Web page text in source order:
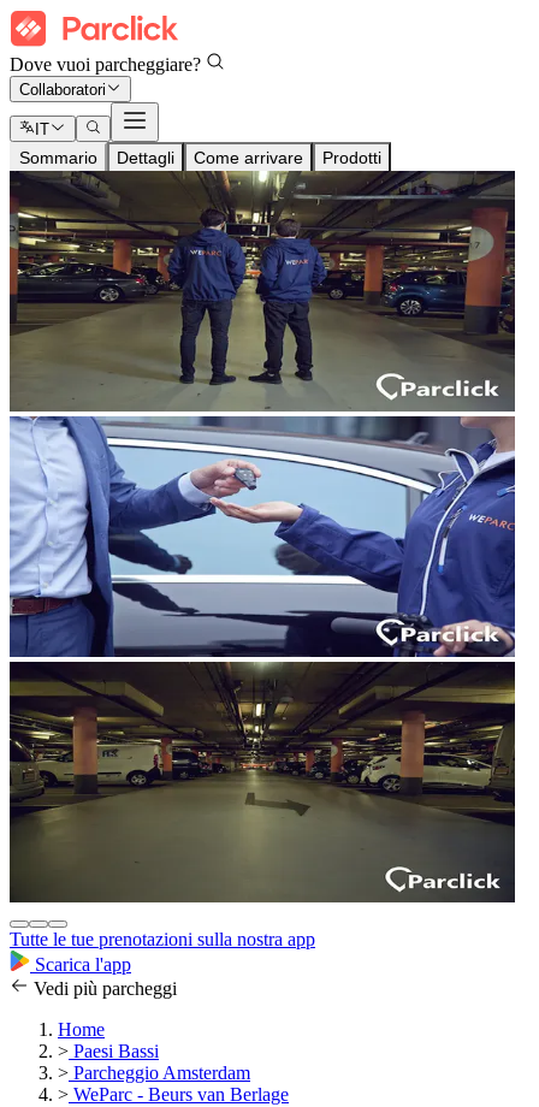
Dove vuoi parcheggiare?
Collaboratori
IT
Sommario Dettagli Come arrivare Prodotti
Tutte le tue prenotazioni sulla nostra app
Scarica l'app
Vedi più parcheggi
Home
> Paesi Bassi
> Parcheggio Amsterdam
> WeParc - Beurs van Berlage